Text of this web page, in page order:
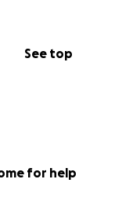
See top
for help